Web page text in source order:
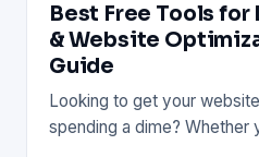
Best Free Tools
& Website
Guide
Looking to get your
spending a dime? Whether